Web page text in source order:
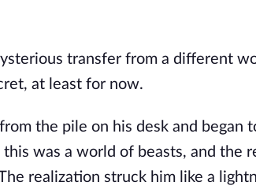
transfer from a different
at least for now.
the pile on his desk and began
was a world of beasts, and the
realization struck him like a